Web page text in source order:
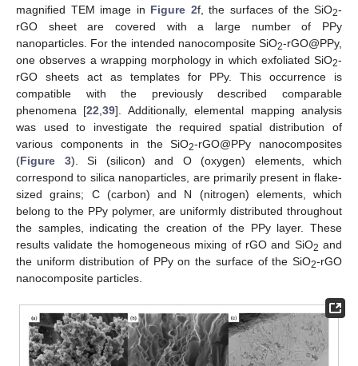
magnified TEM image in Figure 2f, the surfaces of the SiO2-
rGO sheet are covered with a large number of PPy
nanoparticles. For the intended nanocomposite SiO2-rGO@PPy,
one observes a wrapping morphology in which exfoliated SiO2-
rGO sheets act as templates for PPy. This occurrence is
compatible with the previously described comparable
phenomena [22 ,39]. Additionally, elemental mapping analysis
was used to investigate the required spatial distribution of
various components in the SiO2-rGO@PPy nanocomposites
(Figure 3). Si (silicon) and O (oxygen) elements, which
correspond to silica nanoparticles, are primarily present in flake-
sized grains; C (carbon) and N (nitrogen) elements, which
belong to the PPy polymer, are uniformly distributed throughout
the samples, indicating the creation of the PPy layer. These
results validate the homogeneous mixing of rGO and SiO2 and
the uniform distribution of PPy on the surface of the SiO2-rGO
nanocomposite particles.